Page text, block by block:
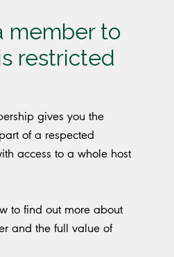
member to
restricted
gives you the
of a respected
access to a whole host
to find out more about
and the full value of